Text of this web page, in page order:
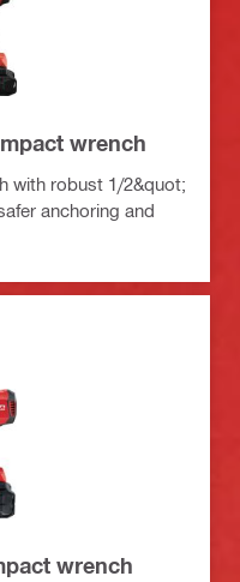
wrench
with robust 1/2&quot;
anchoring and
wrench